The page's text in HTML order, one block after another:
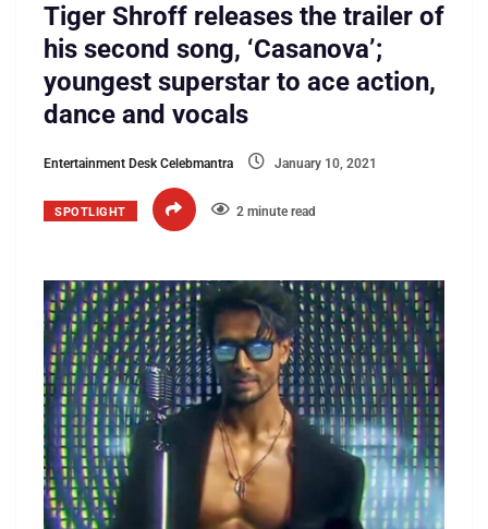
Tiger Shroff releases the trailer of
his second song, ‘Casanova’;
youngest superstar to ace action,
dance and vocals
Entertainment Desk Celebmantra January 10, 2021
SPOTLIGHT 2 minute read